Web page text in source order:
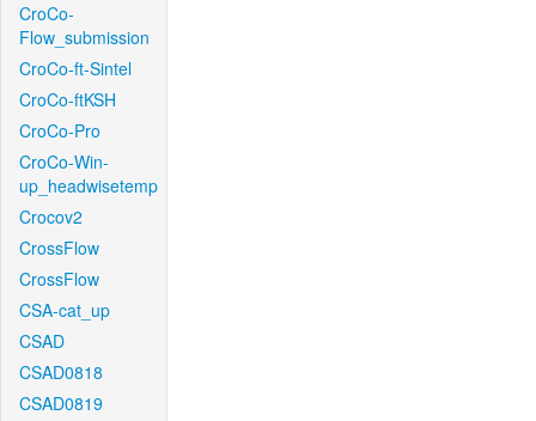
CroCo-
Flow_submission
CroCo-ft-Sintel
CroCo-ftKSH
CroCo-Pro
CroCo-Win-
up_headwisetemp
Crocov2
CrossFlow
CrossFlow
CSA-cat_up
CSAD
CSAD0818
CSAD0819